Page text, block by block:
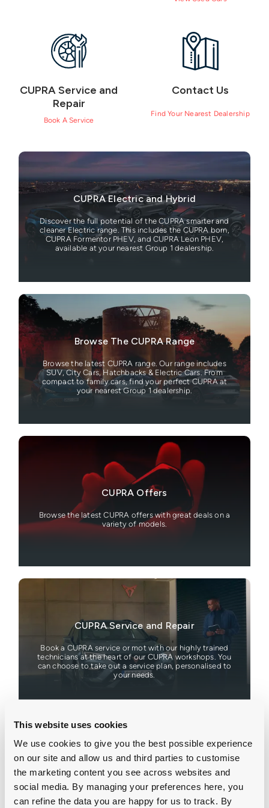
This website uses cookies
We use cookies to give you the best possible experience
on our site and allow us and third parties to customise
the marketing content you see across websites and
social media. By managing your preferences here, you
can refine the data you are happy for us to track. By
CUPRA Service and
Repair
Book A Service
Contact Us
Find Your Nearest Dealership
CUPRA Electric and Hybrid
Discover the full potential of the CUPRA smarter and
cleaner Electric range. This includes the CUPRA born,
CUPRA Formentor PHEV, and CUPRA Leon PHEV,
available at your nearest Group 1 dealership.
Browse The CUPRA Range
Browse the latest CUPRA range. Our range includes
SUV, City Cars, Hatchbacks & Electric Cars. From
compact to family cars, find your perfect CUPRA at
your nearest Group 1 dealership.
CUPRA Offers
Browse the latest CUPRA offers with great deals on a
variety of models.
CUPRA Service and Repair
Book a CUPRA service or mot with our highly trained
technicians at the heart of our CUPRA workshops. You
can choose to take out a service plan, personalised to
your needs.
Motability
Browse our latest CUPRA Motability offers